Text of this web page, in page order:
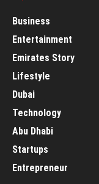
Business
Entertainment
Emirates Story
Lifestyle
Dubai
Technology
Abu Dhabi
Startups
Entrepreneur